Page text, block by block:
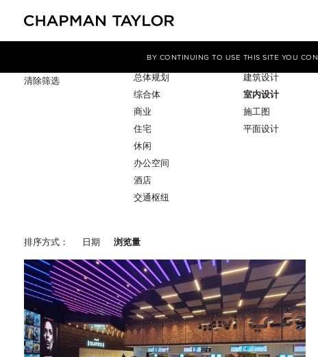
BY CONTINUING TO USE THIS SITE YOU
清除筛选
项目类型
总体规划
综合体
商业
住宅
休闲
办公空间
酒店
交通枢纽
服务
建筑设计
室内设计
施工图
平面设计
排序方式： 日期 浏览量